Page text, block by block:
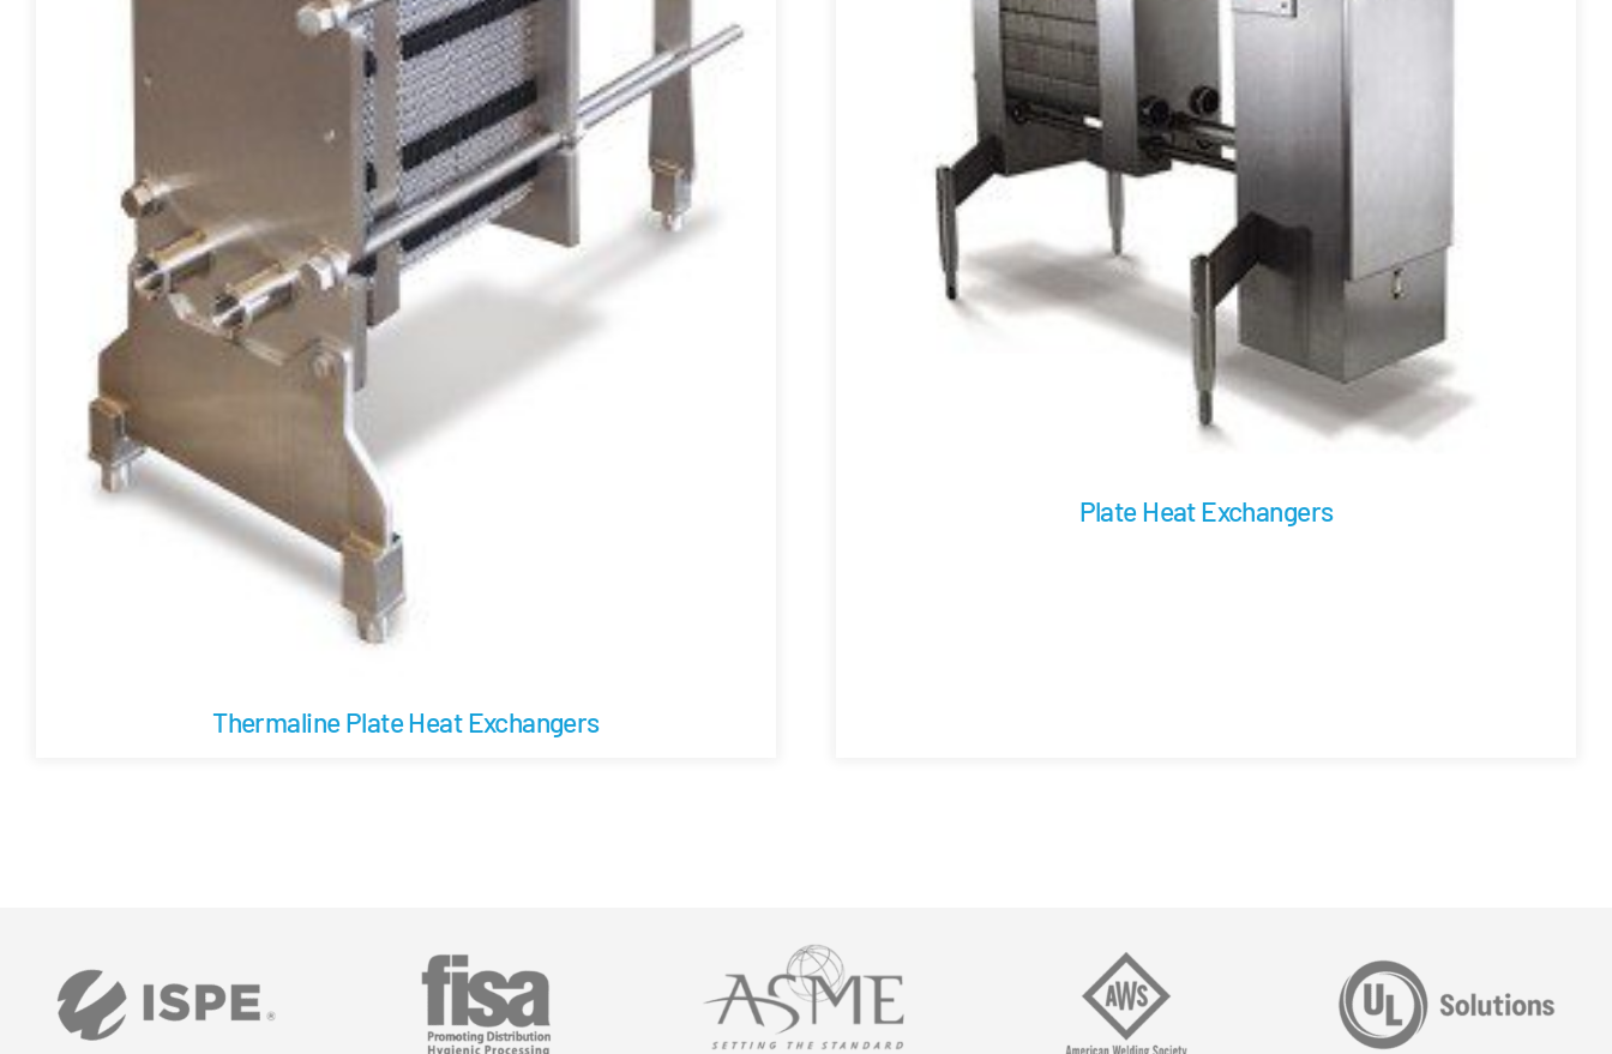
Thermaline Plate Heat Exchangers
Plate Heat Exchangers